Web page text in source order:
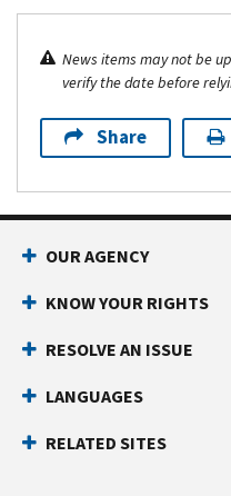
News items may not be
verify the date before
Share
OUR AGENCY
KNOW YOUR RIGHTS
RESOLVE AN ISSUE
LANGUAGES
RELATED SITES